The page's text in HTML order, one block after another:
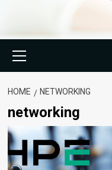
Menu
HOME NETWORKING
networking